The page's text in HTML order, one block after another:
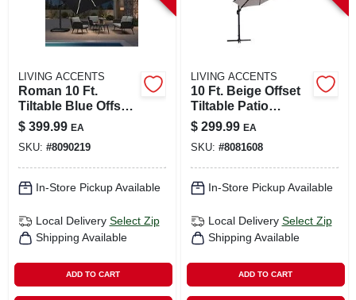
LIVING ACCENTS
Roman 10 Ft.
Tiltable Blue Offset
Umbrella With Steel
Pole
$ 399.99 EA
SKU: #8090219
In-Store Pickup Available
Local Delivery Select Zip
Shipping Available
ADD TO CART
LIVING ACCENTS
10 Ft. Beige Offset
Tiltable Patio
Umbrella With
Aluminum Pole
$ 299.99 EA
SKU: #8081608
In-Store Pickup Available
Local Delivery Select Zip
Shipping Available
ADD TO CART